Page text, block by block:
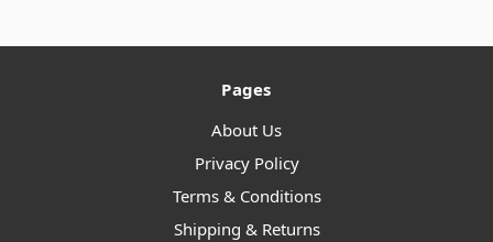
Pages
About Us
Privacy Policy
Terms & Conditions
Shipping & Returns